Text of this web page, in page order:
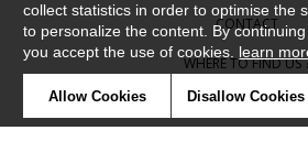
CONTACT
WHERE TO FIND US
CONTRACT
collect statistics in order to optimise the
to personalize the content. By
you accept the use of cookies. learn
Allow Cookies Disallow Cookies